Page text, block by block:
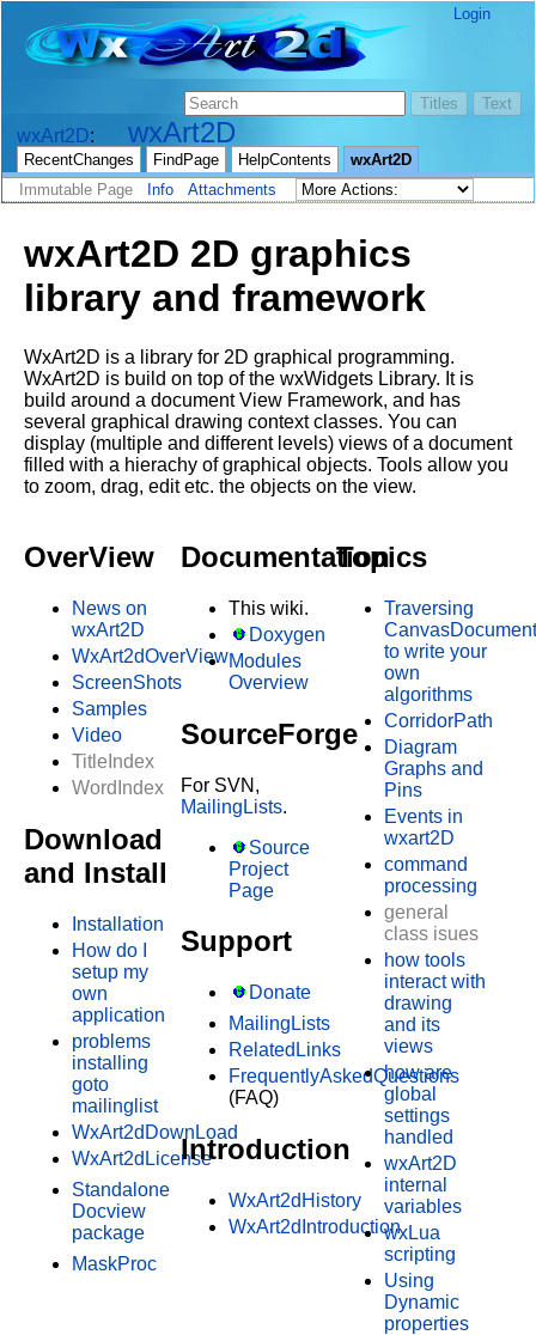
Login
wxArt2D wxArt2D
RecentChanges FindPage HelpContents
wxArt2D
Immutable Page
Info Attachments
wxArt2D 2D graphics
library and framework
WxArt2D is a library for 2D graphical programming.
WxArt2D is build on top of the wxWidgets Library. It is
build around a document View Framework, and has
several graphical drawing context classes. You can
display (multiple and different levels) views of a document
filled with a hierachy of graphical objects. Tools allow you
to zoom, drag, edit etc. the objects on the view.
OverView
News on
wxArt2D
WxArt2dOverView
ScreenShots
Samples
Video
TitleIndex
WordIndex
Download
and Install
Installation
How do I
setup my
own
application
problems
installing
goto
mailinglist
WxArt2dDownLoad
WxArt2dLicense
Standalone
Docview
package
MaskProc
Documentation
This wiki.
Doxygen
Modules
Overview
SourceForge
For SVN,
MailingLists.
Source
Project
Page
Support
Donate
MailingLists
RelatedLinks
FrequentlyAskedQuestions
(FAQ)
Introduction
WxArt2dHistory
WxArt2dIntroduction
Topics
Traversing
to write your
own
algorithms
CorridorPath
Diagram
Graphs and
Pins
Events in
wxart2D
command
processing
general
class isues
how tools
interact with
drawing
and its
views
how are
global
settings
handled
wxArt2D
internal
variables
wxLua
scripting
Using
Dynamic
properties